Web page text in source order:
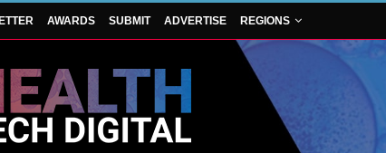
AWARDS SUBMIT ADVERTISE REGIONS